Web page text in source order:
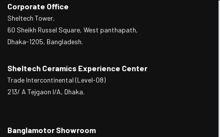
Corporate Office
Sheltech Tower,
60 Sheikh Russel Square, West panthapath,
Dhaka-1205, Bangladesh.
Sheltech Ceramics Experience Center
Trade Intercontinental (Level-08)
213/ A Tejgaon I/A, Dhaka.
Banglamotor Showroom